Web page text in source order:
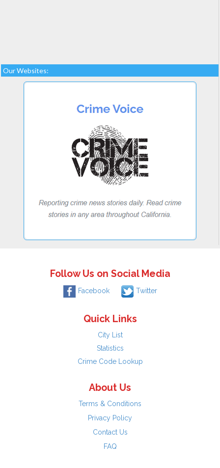
Our Websites:
Follow Us on Social Media
Facebook Twitter
Quick Links
City List
Statistics
Crime Code Lookup
About Us
Terms & Conditions
Privacy Policy
Contact Us
FAQ